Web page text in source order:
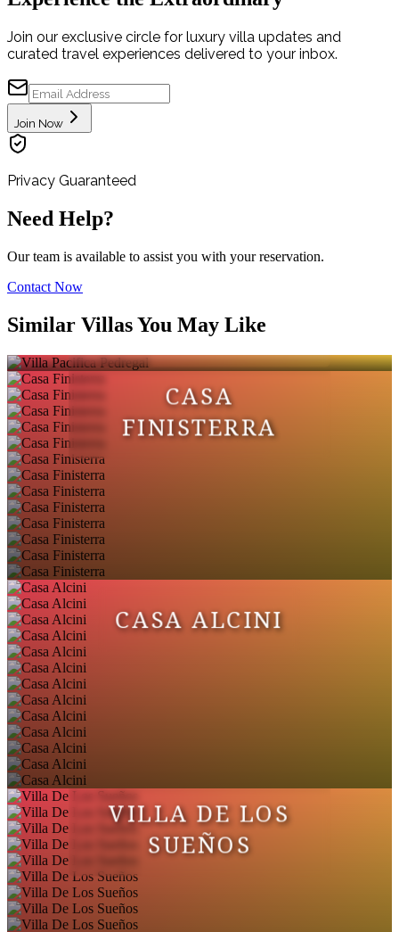
Join our exclusive circle for luxury villa updates and
curated travel experiences delivered to your inbox.
Join Now
Privacy Guaranteed
Need Help?
Our team is available to assist you with your reservation.
Contact Now
Similar Villas You May Like
PEDREGAL
CASA
FINISTERRA
CASA ALCINI
VILLA DE LOS
SUEÑOS